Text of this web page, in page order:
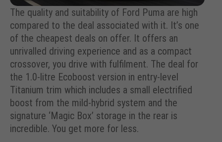
The quality and suitability of Ford Puma are high
compared to the deal associated with it. It’s one
of the cheapest deals on offer. It offers an
unrivalled driving experience and as a compact
crossover, you drive with fulfilment. The deal for
the 1.0-litre Ecoboost version in entry-level
Titanium trim which includes a small electrified
boost from the mild-hybrid system and the
signature ‘Magic Box’ storage in the rear is
incredible. You get more for less.